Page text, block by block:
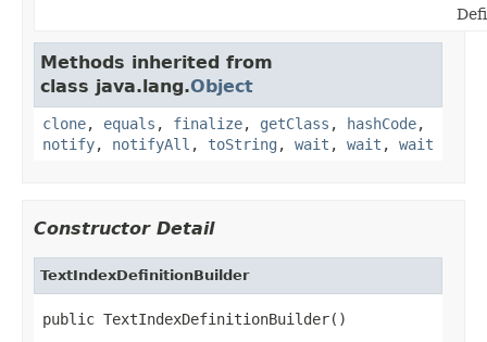
Methods inherited from
class java.lang.Object
clone, equals , finalize, getClass , hashCode,
notify, notifyAll , toString , wait , wait , wait
Constructor Detail
TextIndexDefinitionBuilder
public TextIndexDefinitionBuilder()